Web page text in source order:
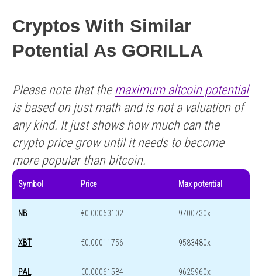
Cryptos With Similar
Potential As GORILLA
Please note that the maximum altcoin potential
is based on just math and is not a valuation of
any kind. It just shows how much can the
crypto price grow until it needs to become
more popular than bitcoin.
Symbol Price Max potential
NB €0.00063102 9700730x
XBT €0.00011756 9583480x
PAL €0.00061584 9625960x